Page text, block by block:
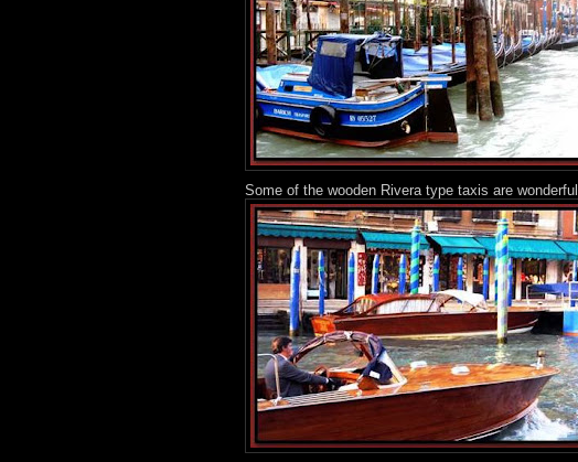
Some of the wooden Rivera type taxis are wonderful.